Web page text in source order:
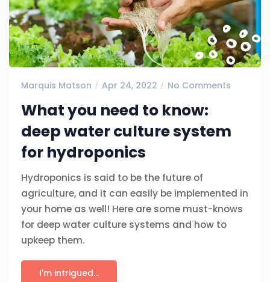
Marquis Matson Apr 24, 2022 No Comments
What you need to know:
deep water culture system
for hydroponics
Hydroponics is said to be the future of
agriculture, and it can easily be implemented in
your home as well! Here are some must-knows
for deep water culture systems and how to
upkeep them.
I'm intrigued...